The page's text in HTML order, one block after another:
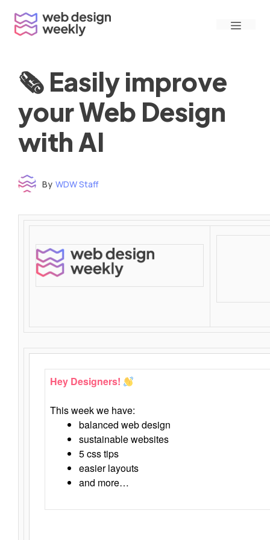
content
Menu
🗞 Easily improve
your Web Design
with AI
By WDW Staff
Time to read: under 3 minutes
‌ ‌ ‌ ‌ ‌ ‌ ‌ ‌ ‌ ‌ ‌ ‌ ‌ ‌ ‌ ‌ ‌ ‌ ‌ ‌ ‌ ‌ ‌ ‌ ‌ ‌ ‌ ‌ ‌ ‌ ‌ ‌ ‌ ‌ ‌ ‌ ‌ ‌ ‌ ‌ ‌ ‌ ‌ ‌ ‌ ‌ ‌ ‌ ‌ ‌ ‌ ‌ ‌ ‌ ‌ ‌ ‌ ‌ ‌ ‌ ‌ ‌ ‌ ‌ ‌ ‌ ‌ ‌ ‌ ‌ ‌ ‌ ‌ ‌ ‌ ‌ ‌ ‌ ‌ ‌ ‌ ‌ ‌ ‌ ‌ ‌ ‌ ‌ ‌ ‌ ‌ ‌ ‌ ‌ ‌ ‌ ‌ ‌ ‌ ‌ ‌ ‌ ‌ ‌ ‌ ‌ ‌ ‌ ‌ ‌ ‌ ‌ ‌ ‌ ‌ ‌ ‌ ‌ ‌ ‌ ‌ ‌ ‌ ‌ ‌ ‌ ‌ ‌ ‌
‌ ‌ ‌ ‌ ‌ ‌ ‌ ‌ ‌ ‌ ‌ ‌ ‌ ‌ ‌ ‌ ‌ ‌ ‌ ‌ ‌
Hey Designers!
This week we have:
balanced web design
sustainable websites
5 css tips
easier layouts
and more…